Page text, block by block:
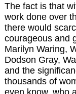
The fact is that
work done over
there would
courageous and
Marilyn Waring,
Dodson Gray,
and the
thousands of
even know, who